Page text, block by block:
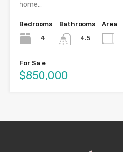
home…
Bedrooms
4
Bathrooms
4.5
Area
For Sale
$850,000